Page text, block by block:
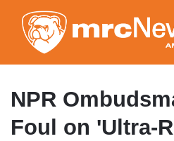
to
NPR
Foul on 'Ultra-